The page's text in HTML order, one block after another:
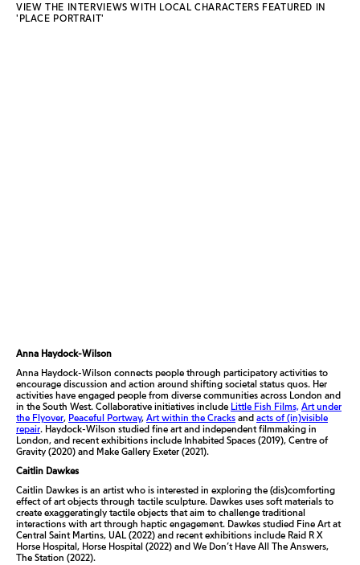
VIEW THE INTERVIEWS WITH LOCAL CHARACTERS FEATURED IN
'PLACE PORTRAIT'
Anna Haydock-Wilson
Anna Haydock-Wilson connects people through participatory activities to
encourage discussion and action around shifting societal status quos. Her
activities have engaged people from diverse communities across London and
in the South West. Collaborative initiatives include Little Fish Films, Art under
the Flyover, Peaceful Portway, Art within the Cracks and acts of (in)visible
repair. Haydock-Wilson studied fine art and independent filmmaking in
London, and recent exhibitions include Inhabited Spaces (2019), Centre of
Gravity (2020) and Make Gallery Exeter (2021).
Caitlin Dawkes
Caitlin Dawkes is an artist who is interested in exploring the (dis)comforting
effect of art objects through tactile sculpture. Dawkes uses soft materials to
create exaggeratingly tactile objects that aim to challenge traditional
interactions with art through haptic engagement. Dawkes studied Fine Art at
Central Saint Martins, UAL (2022) and recent exhibitions include Raid R X
Horse Hospital, Horse Hospital (2022) and We Don’t Have All The Answers,
The Station (2022).